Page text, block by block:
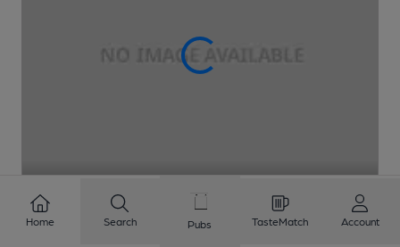
CLOSED • OPENS AT NOON
Home Search Pubs TasteMatch Account